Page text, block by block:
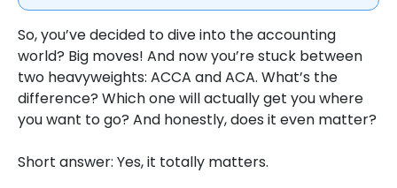
So, you’ve decided to dive into the accounting
world? Big moves! And now you’re stuck between
two heavyweights: ACCA and ACA. What’s the
difference? Which one will actually get you where
you want to go? And honestly, does it even matter?
Short answer: Yes, it totally matters.